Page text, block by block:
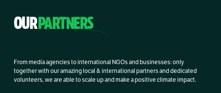
OURPARTNERS
From media agencies to international NGOs and businesses: only
together with our amazing local & international partners and dedicated
volunteers, we are able to scale up and make a positive climate impact.